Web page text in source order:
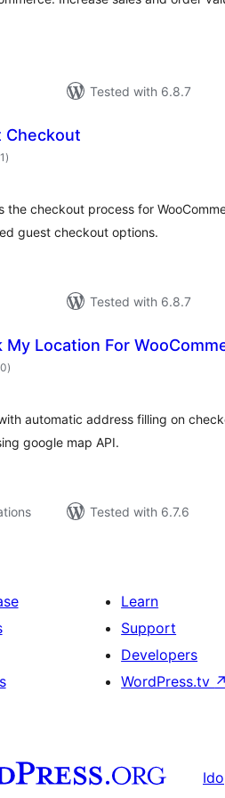
Tested with 6.8.7
Checkout
total
ratings
)
the checkout process for
guest checkout options.
Tested with 6.8.7
My Location For
total
ratings
)
automatic address filling on
google map API.
Tested with 6.7.6
Learn
Support
Developers
WordPress.tv ↗
Ido